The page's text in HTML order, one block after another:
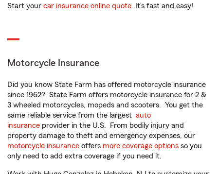
Start your car insurance online quote. It’s fast and easy!
Motorcycle Insurance
Did you know State Farm has offered motorcycle insurance
since 1962? State Farm offers motorcycle insurance for 2 &
3 wheeled motorcycles, mopeds and scooters. You get the
same reliable service from the largest auto
insurance provider in the U.S. From bodily injury and
property damage to theft and emergency expenses, our
motorcycle insurance offers more coverage options so you
only need to add extra coverage if you need it.